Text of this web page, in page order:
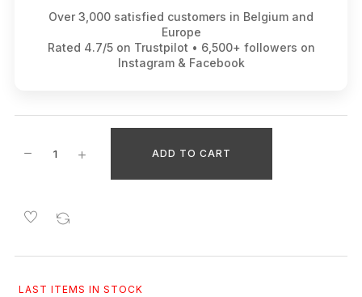
Over 3,000 satisfied customers in Belgium and
Europe
Rated 4.7/5 on Trustpilot • 6,500+ followers on
Instagram & Facebook
ADD TO CART
LAST ITEMS IN STOCK